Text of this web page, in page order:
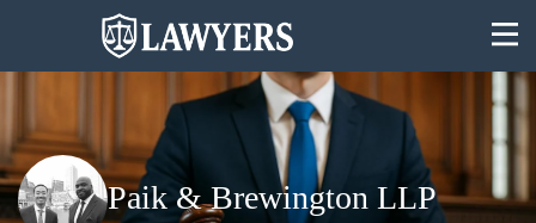
Paik & Brewington LLP